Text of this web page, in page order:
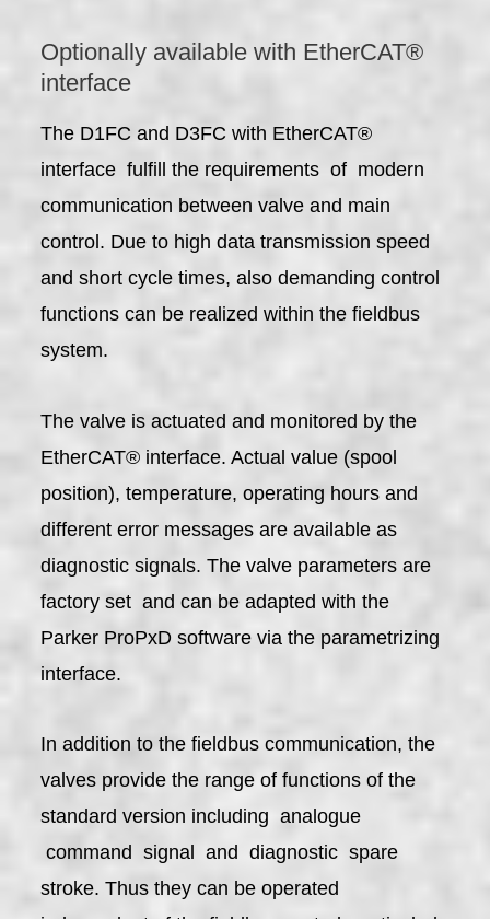
Optionally available with EtherCAT®
interface
The D1FC and D3FC with EtherCAT®
interface fulfill the requirements of modern
communication between valve and main
control. Due to high data transmission speed
and short cycle times, also demanding control
functions can be realized within the fieldbus
system.
The valve is actuated and monitored by the
EtherCAT® interface. Actual value (spool
position), temperature, operating hours and
different error messages are available as
diagnostic signals. The valve parameters are
factory set and can be adapted with the
Parker ProPxD software via the parametrizing
interface.
In addition to the fieldbus communication, the
valves provide the range of functions of the
standard version including analogue
command signal and diagnostic spare
stroke. Thus they can be operated